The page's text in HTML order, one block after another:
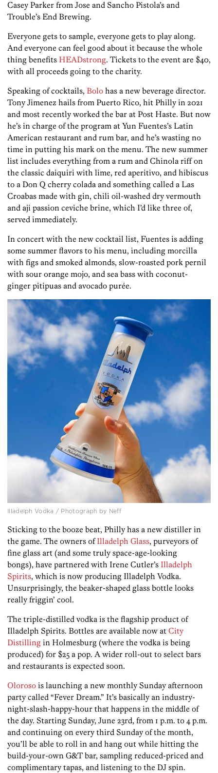
Casey Parker from Jose and Sancho Pistola’s and
Trouble’s End Brewing.
Everyone gets to sample, everyone gets to play along.
And everyone can feel good about it because the whole
thing benefits HEADstrong. Tickets to the event are $40,
with all proceeds going to the charity.
Speaking of cocktails, Bolo has a new beverage director.
Tony Jimenez hails from Puerto Rico, hit Philly in 2021
and most recently worked the bar at Post Haste. But now
he’s in charge of the program at Yun Fuentes’s Latin
American restaurant and rum bar, and he’s wasting no
time in putting his mark on the menu. The new summer
list includes everything from a rum and Chinola riff on
the classic daiquiri with lime, red aperitivo, and hibiscus
to a Don Q cherry colada and something called a Las
Croabas made with gin, chili oil-washed dry vermouth
and aji passion ceviche brine, which I’d like three of,
served immediately.
In concert with the new cocktail list, Fuentes is adding
some summer flavors to his menu, including morcilla
with figs and smoked almonds, slow-roasted pork pernil
with sour orange mojo, and sea bass with coconut-
ginger pitipuas and avocado purée.
Illadelph Vodka / Photograph by Neff
Sticking to the booze beat, Philly has a new distiller in
the game. The owners ofIlladelph Glass, purveyors of
fine glass art (and some truly space-age-looking
bongs), have partnered with Irene Cutler’s Illadelph
Spirits, which is now producing Illadelph Vodka.
Unsurprisingly, the beaker-shaped glass bottle looks
really friggin’ cool.
The triple-distilled vodka is the flagship product of
Illadelph Spirits. Bottles are available now at City
Distilling in Holmesburg (where the vodka is being
produced) for $25 a pop. A wider roll-out to select bars
and restaurants is expected soon.
Oloroso is launching a new monthly Sunday afternoon
party called “Fever Dream.” It’s basically an industry-
night-slash-happy-hour that happens in the middle of
the day. Starting Sunday, June 23rd, from 1 p.m. to 4 p.m.
and continuing on every third Sunday of the month,
you’ll be able to roll in and hang out while hitting the
build-your-own G&T bar, sampling reduced-priced and
complimentary tapas, and listening to the DJ spin.